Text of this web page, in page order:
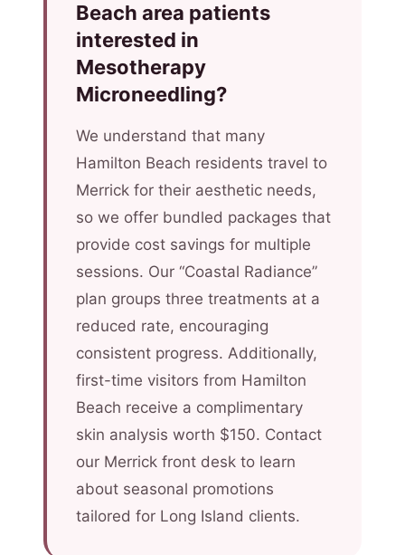
Beach area patients
interested in
Mesotherapy
Microneedling?
We understand that many
Hamilton Beach residents travel to
Merrick for their aesthetic needs,
so we offer bundled packages that
provide cost savings for multiple
sessions. Our “Coastal Radiance”
plan groups three treatments at a
reduced rate, encouraging
consistent progress. Additionally,
first-time visitors from Hamilton
Beach receive a complimentary
skin analysis worth $150. Contact
our Merrick front desk to learn
about seasonal promotions
tailored for Long Island clients.